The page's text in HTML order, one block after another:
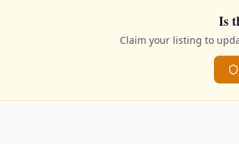
Is
Claim your listing to